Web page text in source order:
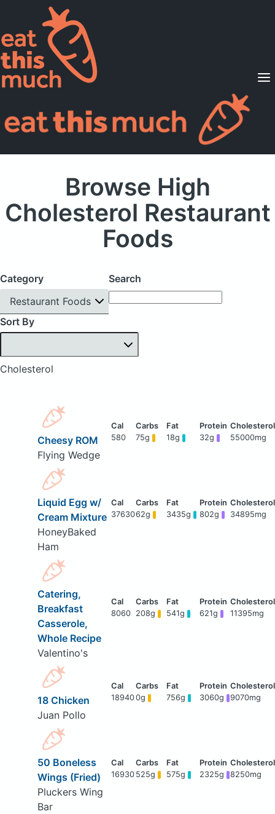
Supported Diets
Pricing
For Professionals
Browse High
Cholesterol Restaurant
Foods
Category
Restaurant Foods
Search
Sort By
Cholesterol
Cheesy ROM
Flying Wedge
580 75g 18g 32g 55000mg
Liquid Egg w/
Cream Mixture
HoneyBaked
Ham
3763062g 3435g 802g 34895mg
Catering,
Breakfast
Casserole,
Whole Recipe
Valentino's
8060 208g 541g 621g 11395mg
18 Chicken
Juan Pollo
189400g 756g 3060g 9070mg
50 Boneless
Wings (Fried)
Pluckers Wing
Bar
16930 525g 575g 2325g 8250mg